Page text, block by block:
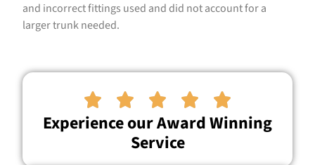
and incorrect fittings used and did not account for a
larger trunk needed.
    
Experience our Award Winning
Service